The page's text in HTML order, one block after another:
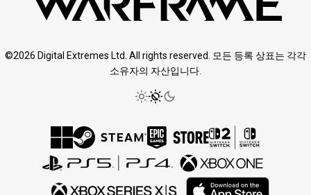
©2026 Digital Extremes Ltd. All rights reserved. 모든 등록 상표는 각각
소유자의 자산입니다.